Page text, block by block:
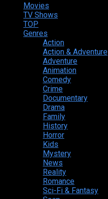
Movies
TV Shows
TOP
Genres
Action
Action & Adventure
Adventure
Animation
Comedy
Crime
Documentary
Drama
Family
History
Horror
Kids
Mystery
News
Reality
Romance
Sci-Fi & Fantasy